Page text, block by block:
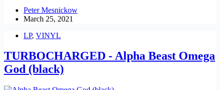
Peter Mesnickow
March 25, 2021
LP, VINYL
TURBOCHARGED - Alpha Beast Omega
God (black)